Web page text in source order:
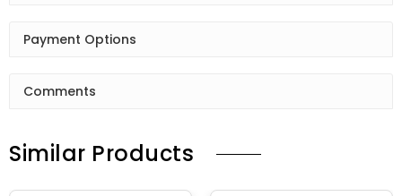
Payment Options
Comments
Similar Products